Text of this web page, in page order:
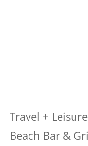
Travel +
Beach Bar &